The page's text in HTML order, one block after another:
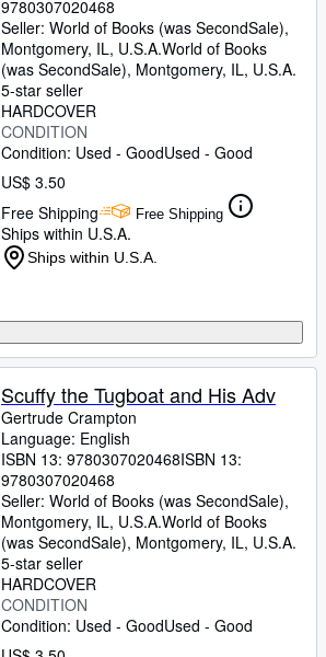
9780307020468
Seller: World of Books (was SecondSale),
Montgomery, IL, U.S.A.World of Books
(was SecondSale), Montgomery, IL, U.S.A.
5-star seller
HARDCOVER
CONDITION
Condition: Used - GoodUsed - Good
US$ 3.50
Free Shipping
Free Shipping
Ships within U.S.A.
Ships within U.S.A.
Scuffy the Tugboat and His Adv
Gertrude Crampton
Language: English
ISBN 13: 9780307020468ISBN 13:
9780307020468
Seller: World of Books (was SecondSale),
Montgomery, IL, U.S.A.World of Books
(was SecondSale), Montgomery, IL, U.S.A.
5-star seller
HARDCOVER
CONDITION
Condition: Used - GoodUsed - Good